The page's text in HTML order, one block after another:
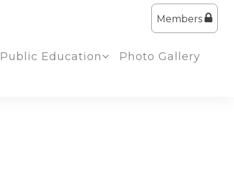
Members
Public Education Photo Gallery